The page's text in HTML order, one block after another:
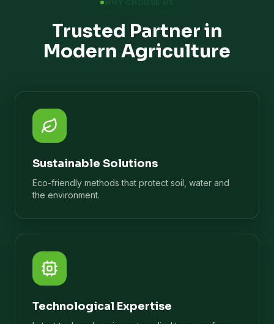
WHY CHOOSE US
Trusted Partner in
Modern Agriculture
Sustainable Solutions
Eco-friendly methods that protect soil, water and
the environment.
Technological Expertise